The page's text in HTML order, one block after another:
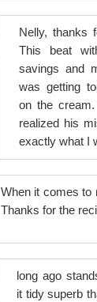
Nelly, thanks
This beat
savings and
was getting
on the
realized his
exactly what I
When it comes to
Thanks for the
long ago
it tidy superb